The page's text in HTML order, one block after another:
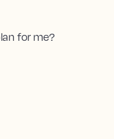
for me?